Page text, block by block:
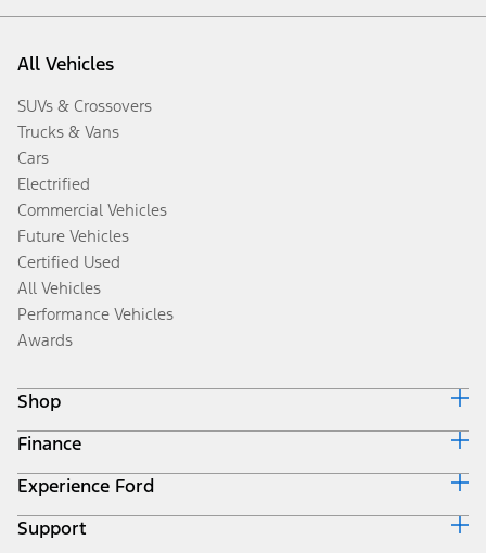
All Vehicles
SUVs & Crossovers
Trucks & Vans
Cars
Electrified
Commercial Vehicles
Future Vehicles
Certified Used
All Vehicles
Performance Vehicles
Awards
Shop
Build & Price
Search Inventory
Get a Quote
Trade-In Value
Finance
Ford Credit Home
Why Ford Credit
Finance Options
Experience Ford
Corporate
Support